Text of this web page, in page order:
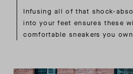
Infusing all of that shock-
into your feet ensures these
comfortable sneakers you